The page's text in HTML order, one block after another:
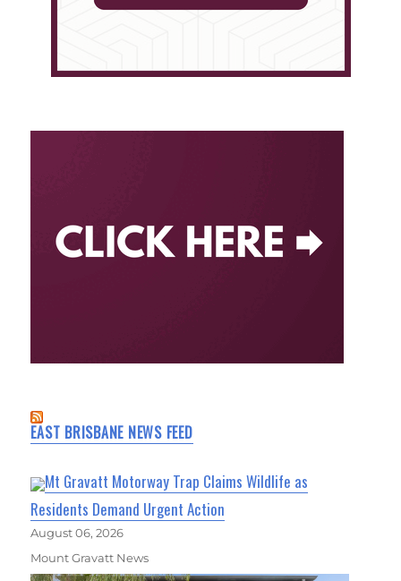
EAST BRISBANE NEWS FEED
Mt Gravatt Motorway Trap Claims Wildlife as
Residents Demand Urgent Action
August 06, 2026
Mount Gravatt News